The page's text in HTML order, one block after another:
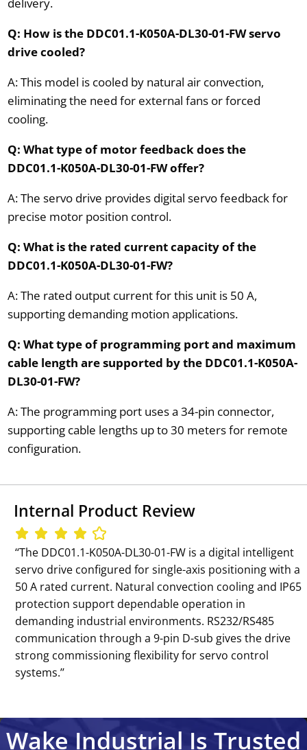
delivery.
Q: How is the DDC01.1-K050A-DL30-01-FW servo
drive cooled?
A: This model is cooled by natural air convection,
eliminating the need for external fans or forced
cooling.
Q: What type of motor feedback does the
DDC01.1-K050A-DL30-01-FW offer?
A: The servo drive provides digital servo feedback for
precise motor position control.
Q: What is the rated current capacity of the
DDC01.1-K050A-DL30-01-FW?
A: The rated output current for this unit is 50 A,
supporting demanding motion applications.
Q: What type of programming port and maximum
cable length are supported by the DDC01.1-K050A-
DL30-01-FW?
A: The programming port uses a 34-pin connector,
supporting cable lengths up to 30 meters for remote
configuration.
Internal Product Review
‘‘The DDC01.1-K050A-DL30-01-FW is a digital intelligent
servo drive configured for single-axis positioning with a
50 A rated current. Natural convection cooling and IP65
protection support dependable operation in
demanding industrial environments. RS232/RS485
communication through a 9-pin D-sub gives the drive
strong commissioning flexibility for servo control
systems.’’
Wake Industrial Is Trusted